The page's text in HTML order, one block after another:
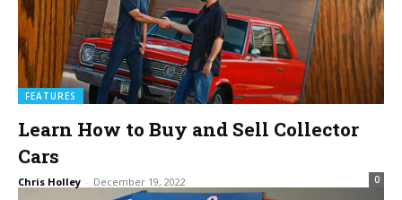
FEATURES
Learn How to Buy and Sell Collector
Cars
Chris Holley - December 19, 2022 0